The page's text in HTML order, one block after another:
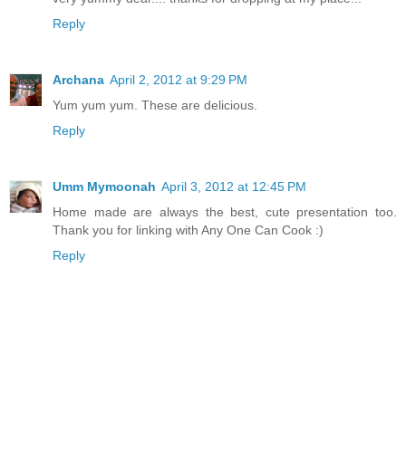
Reply
Archana April 2, 2012 at 9:29 PM
Yum yum yum. These are delicious.
Reply
Umm Mymoonah April 3, 2012 at 12:45 PM
Home made are always the best, cute presentation too.
Thank you for linking with Any One Can Cook :)
Reply